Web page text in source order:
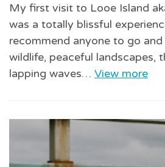
My first visit to Looe Island
was a totally blissful
recommend anyone to go
wildlife, peaceful landscapes,
lapping waves… View more